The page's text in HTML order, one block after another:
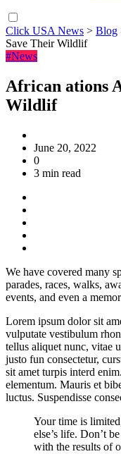
Click USA News > Blog
Save Their Wildlif
#News
African ations
Wildlif
June 20, 2022
0
3 min read
We have covered many
parades, races, walks,
events, and even a
Lorem ipsum dolor sit
vulputate vestibulum
tellus aliquet nunc, vitae
justo fun consectetur,
sit amet turpis interd
elementum. Mauris et
luctus. Suspendisse
Your time is
else’s life. Don’t
with the results of